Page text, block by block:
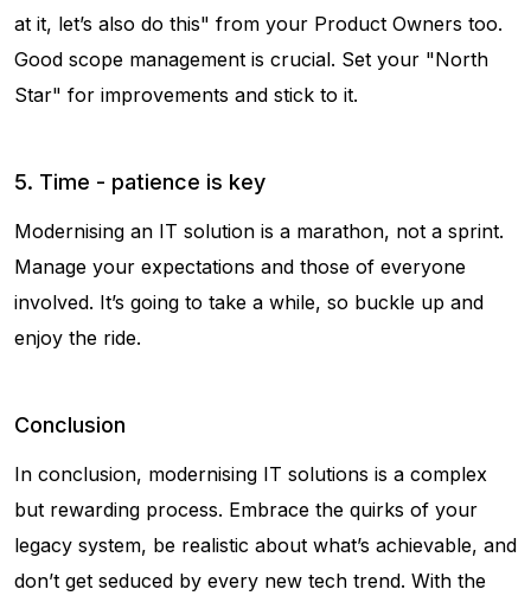
at it, let’s also do this" from your Product Owners too.
Good scope management is crucial. Set your "North
Star" for improvements and stick to it.
5. Time - patience is key
Modernising an IT solution is a marathon, not a sprint.
Manage your expectations and those of everyone
involved. It’s going to take a while, so buckle up and
enjoy the ride.
Conclusion
In conclusion, modernising IT solutions is a complex
but rewarding process. Embrace the quirks of your
legacy system, be realistic about what’s achievable, and
don’t get seduced by every new tech trend. With the